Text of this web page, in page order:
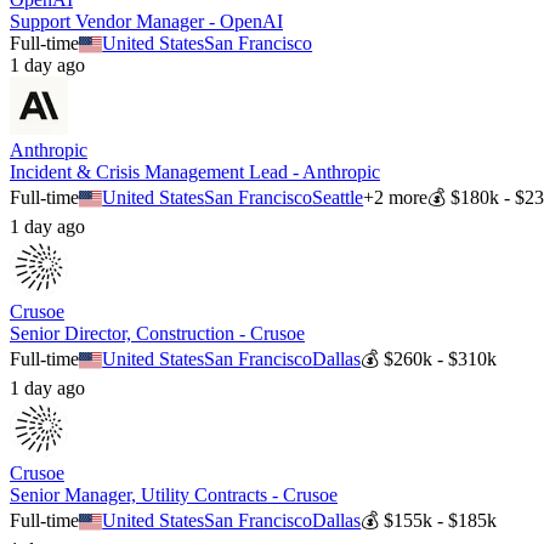
Support Vendor Manager - OpenAI
Full-time
United StatesSan Francisco
1 day ago
Anthropic
Incident & Crisis Management Lead - Anthropic
Full-time
United StatesSan FranciscoSeattle+2 more💰$180k -
1 day ago
Crusoe
Senior Director, Construction - Crusoe
Full-time
United StatesSan FranciscoDallas💰$260k - $310k
1 day ago
Crusoe
Senior Manager, Utility Contracts - Crusoe
Full-time
United StatesSan FranciscoDallas💰$155k - $185k